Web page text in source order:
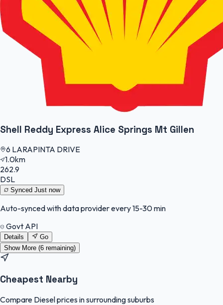
Shell Reddy Express Alice Springs Mt Gillen
6 LARAPINTA DRIVE
1.0km
262.9
DSL
Synced Just now
Auto-synced with data provider every 15-30 min
Govt API
Details
Go
Show More (6 remaining)
Cheapest Nearby
Compare Diesel prices in surrounding suburbs